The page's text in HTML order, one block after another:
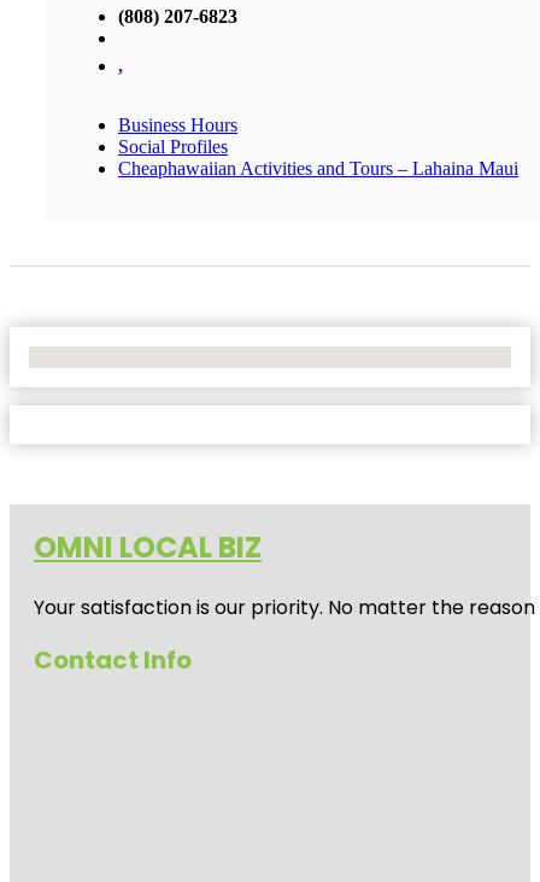
(808) 207-6823
,
Business Hours
Social Profiles
Cheaphawaiian Activities and Tours – Lahaina Maui
OMNI LOCAL BIZ
Your satisfaction is our priority. No matter the
Contact Info